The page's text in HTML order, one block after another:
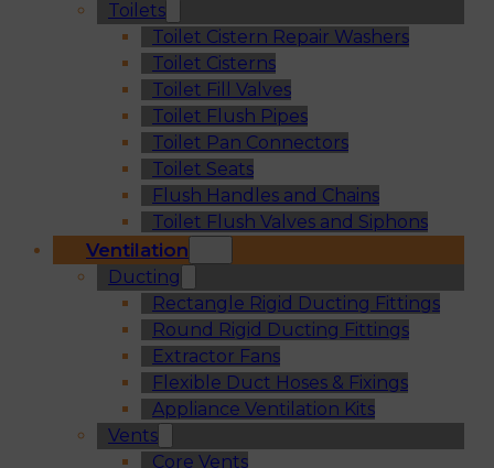
Toilets
Toilet Cistern Repair Washers
Toilet Cisterns
Toilet Fill Valves
Toilet Flush Pipes
Toilet Pan Connectors
Toilet Seats
Flush Handles and Chains
Toilet Flush Valves and Siphons
Ventilation
Ducting
Rectangle Rigid Ducting Fittings
Round Rigid Ducting Fittings
Extractor Fans
Flexible Duct Hoses & Fixings
Appliance Ventilation Kits
Vents
Core Vents